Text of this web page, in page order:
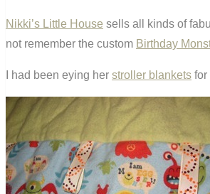
Nikki’s Little House sells all kinds of
not remember the custom Birthday
I had been eying her stroller blankets for